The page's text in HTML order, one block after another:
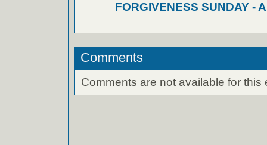
FORGIVENESS SUNDAY -
Comments
Comments are not available for this